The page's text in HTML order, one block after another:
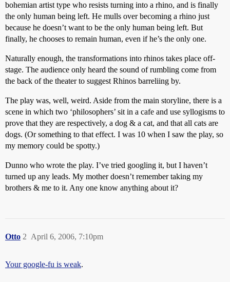
bohemian artist type who resists turning into a rhino, and is finally
the only human being left. He mulls over becoming a rhino just
because he doesn’t want to be the only human being left. But
finally, he chooses to remain human, even if he’s the only one.
Naturally enough, the transformations into rhinos takes place off-
stage. The audience only heard the sound of rumbling come from
the back of the theater to suggest Rhinos barreliing by.
The play was, well, weird. Aside from the main storyline, there is a
scene in which two ‘philosophers’ sit in a cafe and use syllogisms to
prove that they are respectively, a dog & a cat, and that all cats are
dogs. (Or something to that effect. I was 10 when I saw the play, so
my memory could be spotty.)
Dunno who wrote the play. I’ve tried googling it, but I haven’t
turned up any leads. My mother doesn’t remember taking my
brothers & me to it. Any one know anything about it?
Otto April 6, 2006, 7:10pm
2
Your google-fu is weak.